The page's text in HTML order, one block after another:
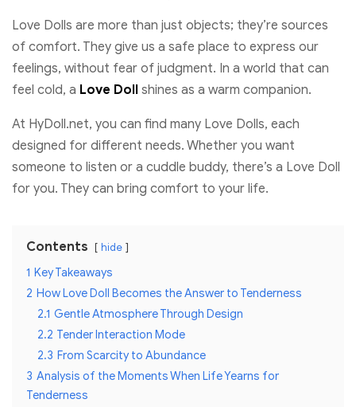
Love Dolls are more than just objects; they’re sources
of comfort. They give us a safe place to express our
feelings, without fear of judgment. In a world that can
feel cold, a Love Doll shines as a warm companion.
At HyDoll.net, you can find many Love Dolls, each
designed for different needs. Whether you want
someone to listen or a cuddle buddy, there’s a Love Doll
for you. They can bring comfort to your life.
Contents hide
1 Key Takeaways
2 How Love Doll Becomes the Answer to Tenderness
2.1 Gentle Atmosphere Through Design
2.2 Tender Interaction Mode
2.3 From Scarcity to Abundance
3 Analysis of the Moments When Life Yearns for
Tenderness